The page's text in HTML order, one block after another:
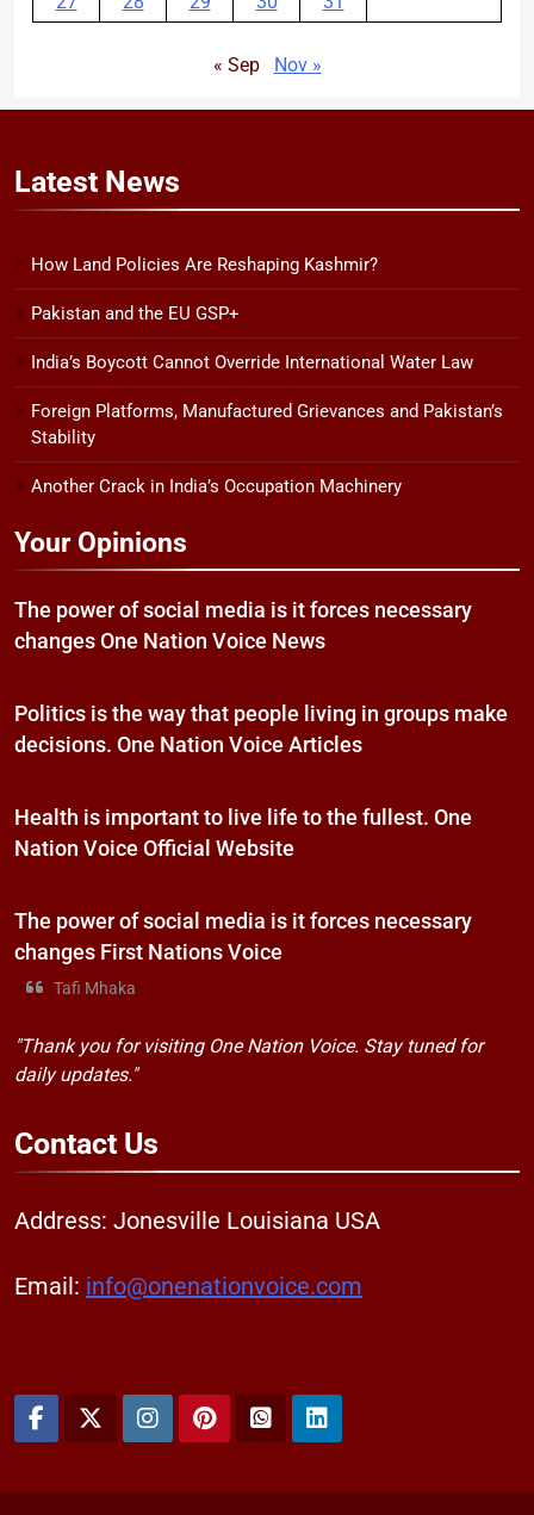
« Sep Nov »
Latest News
How Land Policies Are Reshaping Kashmir?
Pakistan and the EU GSP+
India’s Boycott Cannot Override International Water Law
Foreign Platforms, Manufactured Grievances and Pakistan’s
Stability
Another Crack in India’s Occupation Machinery
Your Opinions
The power of social media is it forces necessary
changes One Nation Voice News
Politics is the way that people living in groups make
decisions. One Nation Voice Articles
Health is important to live life to the fullest. One
Nation Voice Official Website
The power of social media is it forces necessary
changes First Nations Voice
Tafi Mhaka
"Thank you for visiting One Nation Voice. Stay tuned for
daily updates."
Contact Us
Address: Jonesville Louisiana USA
Email: info@onenationvoice.com